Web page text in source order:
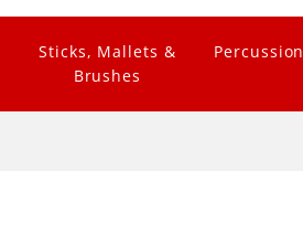
Sticks, Mallets &
Brushes
Percussion